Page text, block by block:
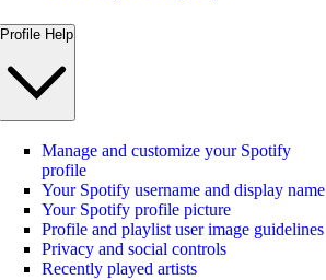
Profile Help
Manage and customize your Spotify
profile
Your Spotify username and display name
Your Spotify profile picture
Profile and playlist user image guidelines
Privacy and social controls
Recently played artists